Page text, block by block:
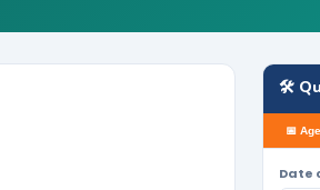
🛠️
📅 Age
Date